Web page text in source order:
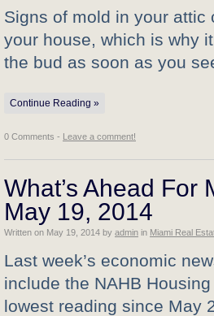
Signs of mold in your
your house, which is why
the bud as soon as you
Continue Reading »
0 Comments - Leave a comment!
What’s Ahead For
May 19, 2014
Written on May 19, 2014 by admin in Miami Real
Last week’s economic
include the NAHB
lowest reading since May